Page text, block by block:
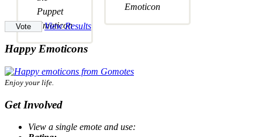
View Results
Happy Emoticons
Enjoy your life.
Get Involved
View a single emote and use: